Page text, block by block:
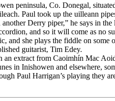
peninsula, Co. Donegal,
Paul took up the uilleann
Derry piper,” he says in the
and so it will come as
and she plays the fiddle on
guitarist, Tim Edey.
extract from Caoimhín Mac
in Inishowen and elsewhere,
Paul Harrigan’s playing they